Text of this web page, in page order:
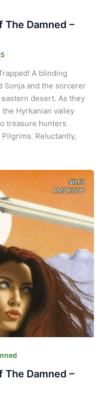
The Damned –
A blinding
Sonja and the sorcerer
desert. As they
Hyrkanian valley
treasure hunters
Reluctantly,
The Damned –